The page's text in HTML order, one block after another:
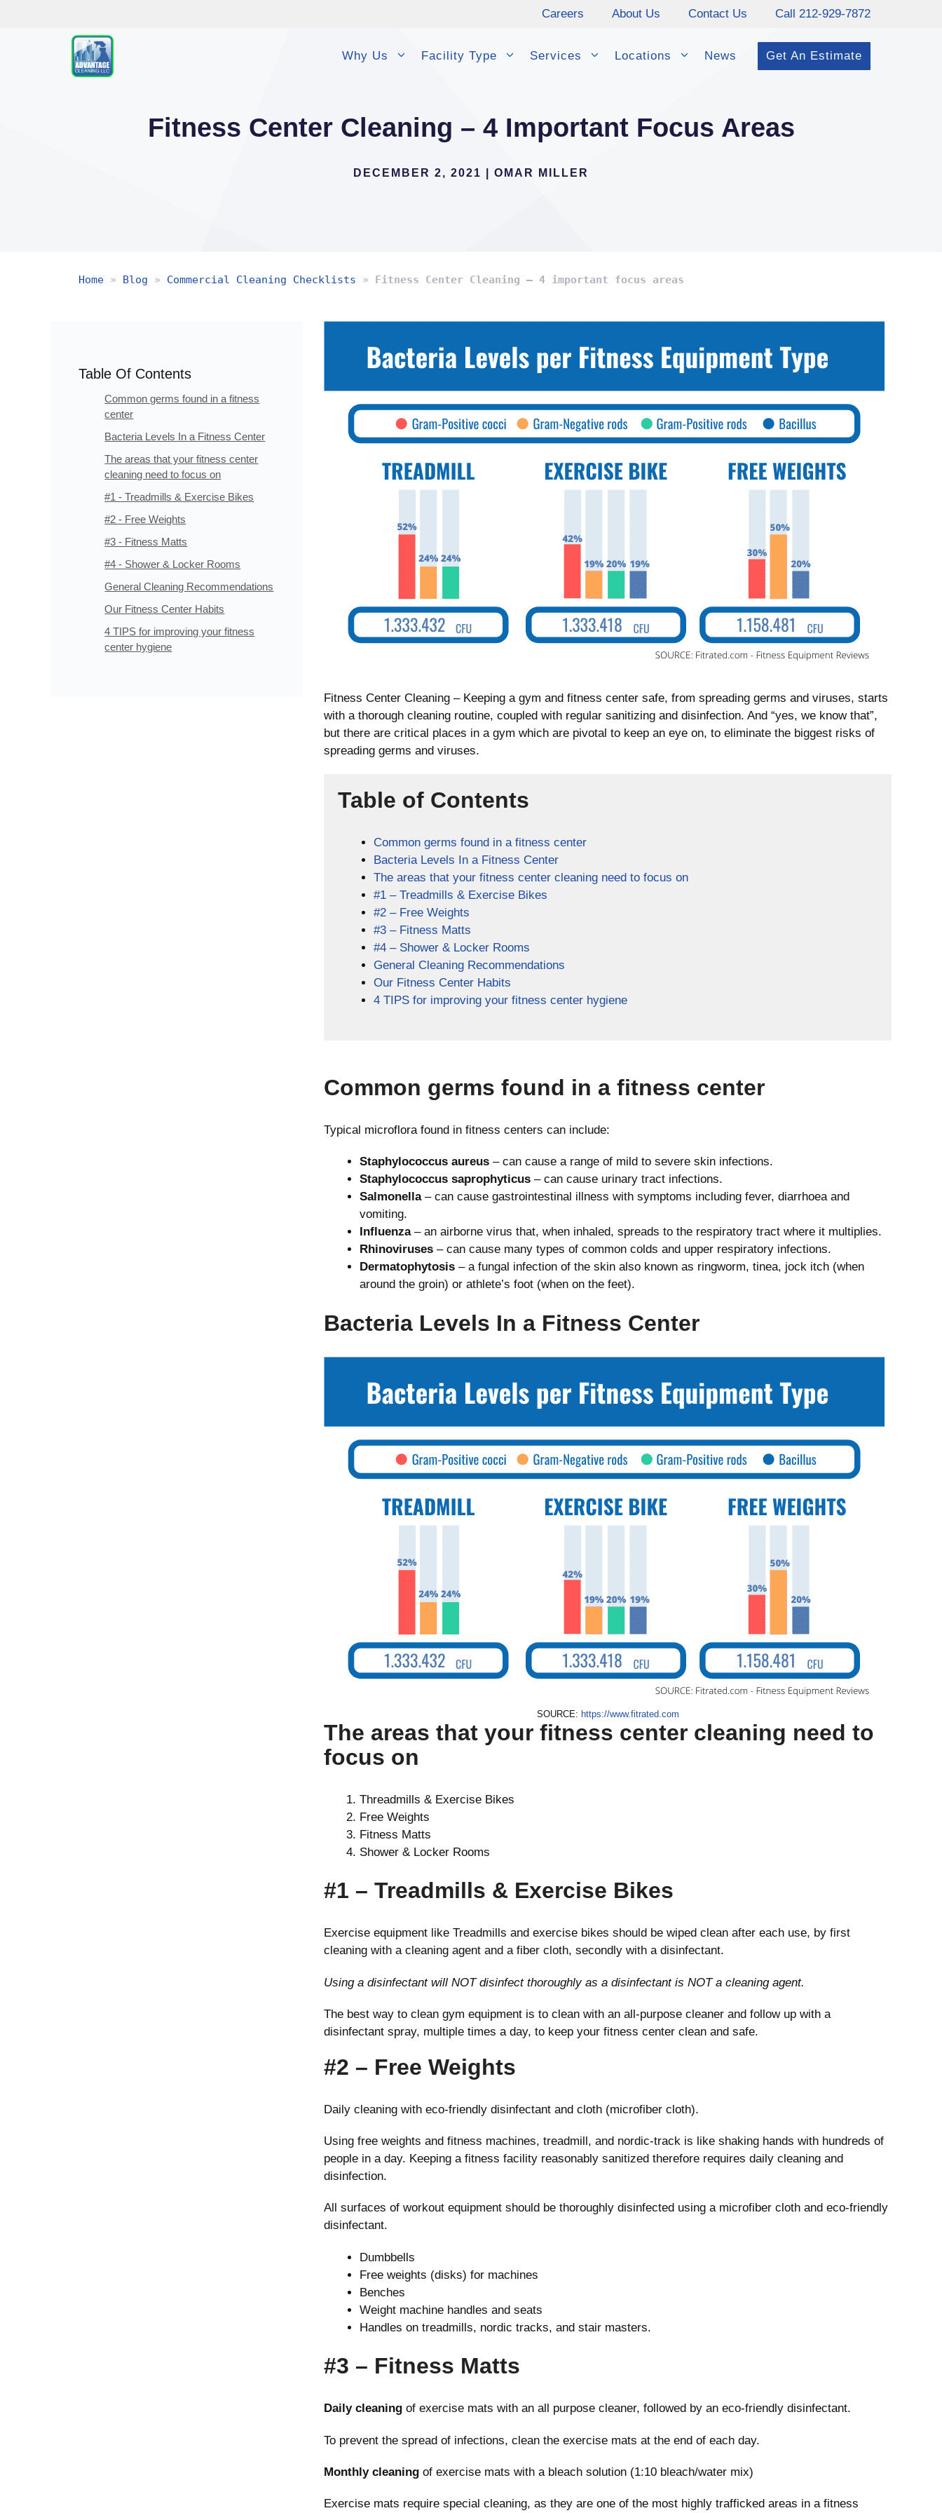
Careers About Us Contact Us Call 212-929-7872
Why Us Facility Type Services Locations News Get An Estimate
Fitness Center Cleaning – 4 Important Focus Areas
DECEMBER 2, 2021 OMAR MILLER
Home » Blog » Commercial Cleaning Checklists » Fitness Center Cleaning – 4 important focus areas
Fitness Center Cleaning – Keeping a gym and fitness center safe, from spreading germs and viruses, starts
with a thorough cleaning routine, coupled with regular sanitizing and disinfection. And “yes, we know that”,
but there are critical places in a gym which are pivotal to keep an eye on, to eliminate the biggest risks of
spreading germs and viruses.
Table of Contents
Common germs found in a fitness center
Bacteria Levels In a Fitness Center
The areas that your fitness center cleaning need to focus on
#1 – Treadmills & Exercise Bikes
#2 – Free Weights
#3 – Fitness Matts
#4 – Shower & Locker Rooms
General Cleaning Recommendations
Our Fitness Center Habits
4 TIPS for improving your fitness center hygiene
Common germs found in a fitness center
Typical microflora found in fitness centers can include:
Staphylococcus aureus – can cause a range of mild to severe skin infections.
Staphylococcus saprophyticus – can cause urinary tract infections.
Salmonella– can cause gastrointestinal illness with symptoms including fever, diarrhoea and
vomiting.
Influenza– an airborne virus that, when inhaled, spreads to the respiratory tract where it multiplies.
Rhinoviruses – can cause many types of common colds and upper respiratory infections.
Dermatophytosis – a fungal infection of the skin also known as ringworm, tinea, jock itch (when
around the groin) or athlete’s foot (when on the feet).
Bacteria Levels In a Fitness Center
SOURCE: https://www.fitrated.com
The areas that your fitness center cleaning need to
focus on
Threadmills & Exercise Bikes
Free Weights
Fitness Matts
Shower & Locker Rooms
#1 – Treadmills & Exercise Bikes
Exercise equipment like Treadmills and exercise bikes should be wiped clean after each use, by first
cleaning with a cleaning agent and a fiber cloth, secondly with a disinfectant.
Using a disinfectant will NOT disinfect thoroughly as a disinfectant is NOT a cleaning agent.
The best way to clean gym equipment is to clean with an all-purpose cleaner and follow up with a
disinfectant spray, multiple times a day, to keep your fitness center clean and safe.
#2 – Free Weights
Daily cleaning with eco-friendly disinfectant and cloth (microfiber cloth).
Using free weights and fitness machines, treadmill, and nordic-track is like shaking hands with hundreds of
people in a day. Keeping a fitness facility reasonably sanitized therefore requires daily cleaning and
disinfection.
All surfaces of workout equipment should be thoroughly disinfected using a microfiber cloth and eco-friendly
disinfectant.
Dumbbells
Free weights (disks) for machines
Benches
Weight machine handles and seats
Handles on treadmills, nordic tracks, and stair masters.
#3 – Fitness Matts
Daily cleaning of exercise mats with an all purpose cleaner, followed by an eco-friendly disinfectant.
To prevent the spread of infections, clean the exercise mats at the end of each day.
Monthly cleaning of exercise mats with a bleach solution (1:10 bleach/water mix)
Exercise mats require special cleaning, as they are one of the most highly trafficked areas in a fitness
Table Of Contents
Common germs found in a fitness
center
Bacteria Levels In a Fitness Center
The areas that your fitness center
cleaning need to focus on
#1 - Treadmills & Exercise Bikes
#2 - Free Weights
#3 - Fitness Matts
#4 - Shower & Locker Rooms
General Cleaning Recommendations
Our Fitness Center Habits
4 TIPS for improving your fitness
center hygiene